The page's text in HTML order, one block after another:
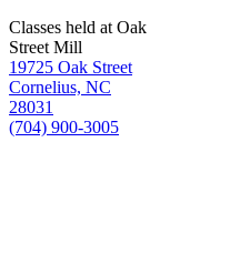
Classes held at Oak
Street Mill
19725 Oak Street
Cornelius, NC
28031
(704) 900-3005